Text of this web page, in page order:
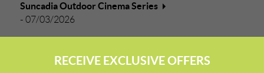
Suncadia Outdoor Cinema Series
-07/03/2026
RECEIVE EXCLUSIVE OFFERS